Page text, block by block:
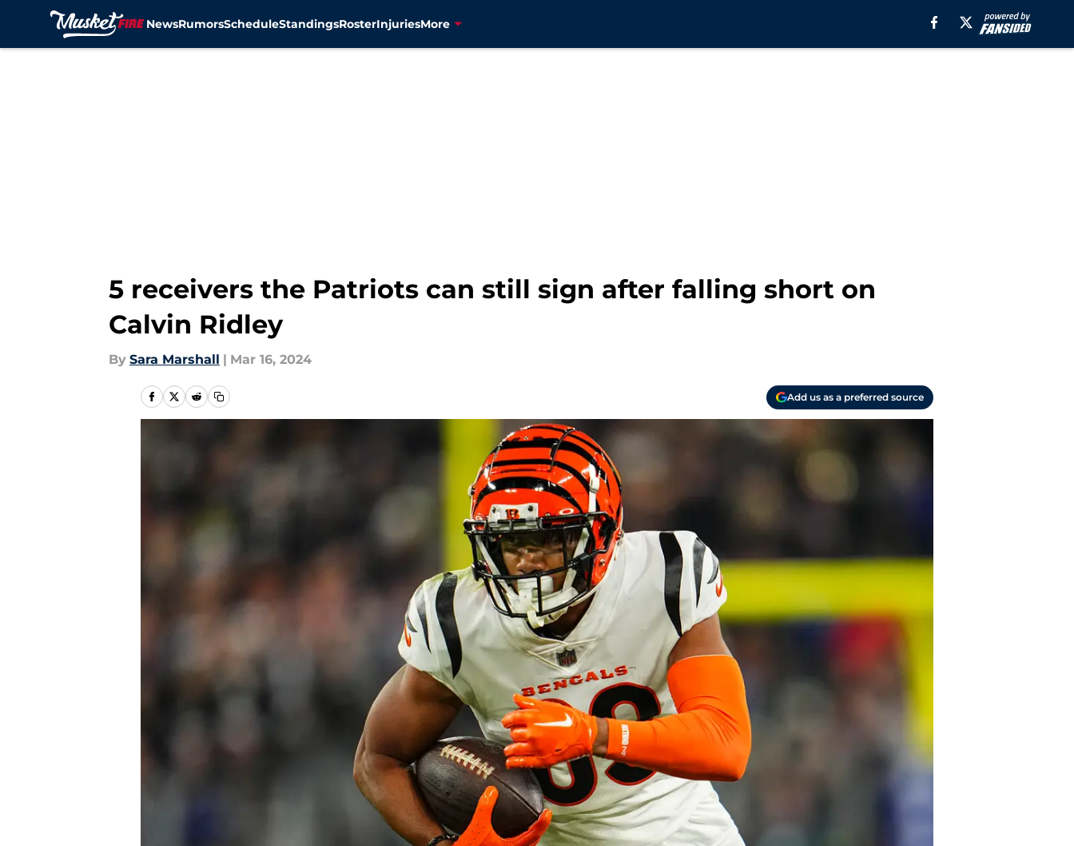
NewsRumorsScheduleStandingsRosterInjuriesMore
5 receivers the Patriots can still sign after falling short on
Calvin Ridley
By Sara Marshall | Mar 16, 2024
Add us as a preferred source